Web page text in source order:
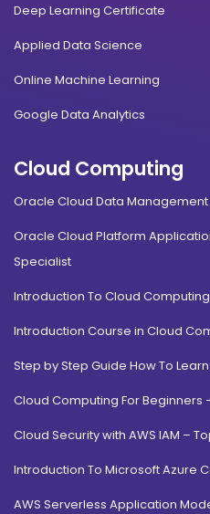
Deep Learning Certificate
Applied Data Science
Online Machine Learning
Google Data Analytics
Cloud Computing
Oracle Cloud Data
Oracle Cloud Platform
Specialist
Introduction To Cloud
Introduction Course in Cloud
Step by Step Guide How To
Cloud Computing For Beginners
Cloud Security with AWS IAM –
Introduction To Microsoft Azure
AWS Serverless Application